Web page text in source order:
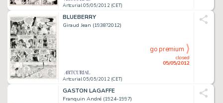
Artcurial 05/05/2012 (CET)
BLUEBERRY
Giraud Jean (1938?2012)
Artcurial 05/05/2012 (CET)
closed
05/05/2012
go premium
GASTON LAGAFFE
Franquin André (1924-1997)